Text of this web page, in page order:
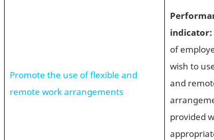
Promote the use of flexible and
remote work arrangements
indicator:
of
wish to
and
provided